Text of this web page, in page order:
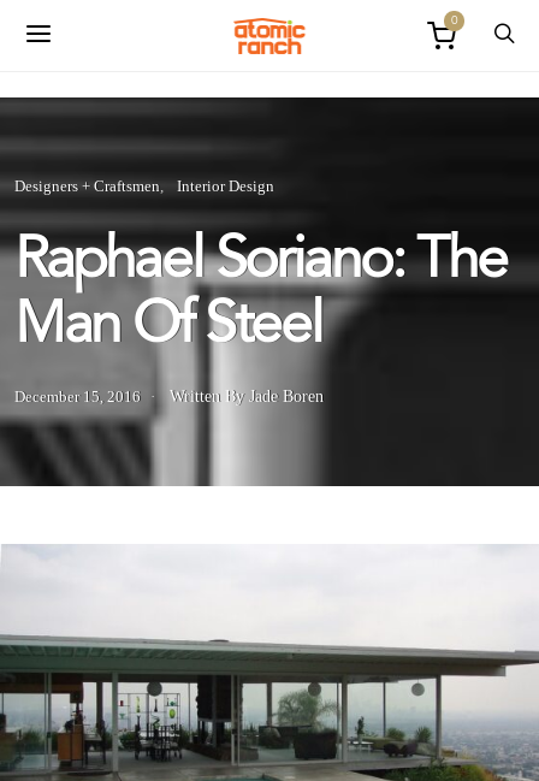
0
Designers + Craftsmen Interior Design
Raphael Soriano: The
Man Of Steel
December 15, 2016 Written By Jade Boren